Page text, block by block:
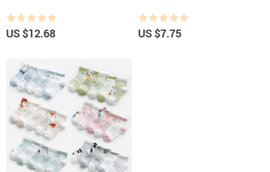
US $12.68 US $7.75